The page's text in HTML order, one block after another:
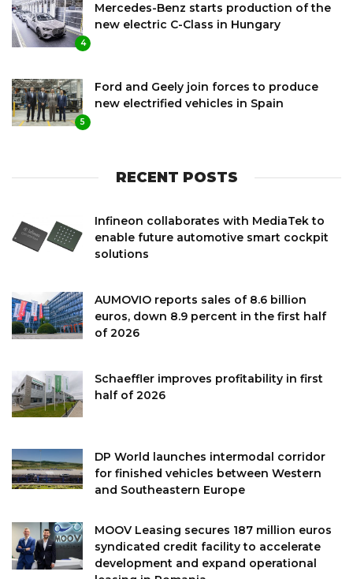
4
Mercedes-Benz starts production of the
new electric C-Class in Hungary
5
Ford and Geely join forces to produce
new electrified vehicles in Spain
RECENT POSTS
Infineon collaborates with MediaTek to
enable future automotive smart cockpit
solutions
AUMOVIO reports sales of 8.6 billion
euros, down 8.9 percent in the first half
of 2026
Schaeffler improves profitability in first
half of 2026
DP World launches intermodal corridor
for finished vehicles between Western
and Southeastern Europe
MOOV Leasing secures 187 million euros
syndicated credit facility to accelerate
development and expand operational